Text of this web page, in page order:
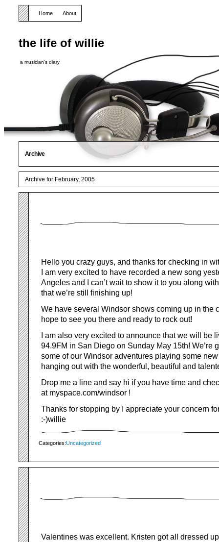
the life of willie
a musician's diary
Home About
Archive
Archive for February, 2005
Hello you crazy guys, and thanks for checking in
I am very excited to have recorded a new song
Angeles and I can’t wait to show it to you along
that we’re still finishing up!
We have several Windsor shows coming up in the
hope to see you there and ready to rock out!
I am also very excited to announce that we will be
94.9FM in San Diego on Sunday May 15th! We’re
some of our Windsor adventures playing some
hanging out with the wonderful, beautiful and
Drop me a line and say hi if you have time and
at myspace.com/windsor !
Thanks for stopping by I appreciate your concern
:-)willie
Categories:Uncategorized
Valentines was excellent. Kristen got all dressed